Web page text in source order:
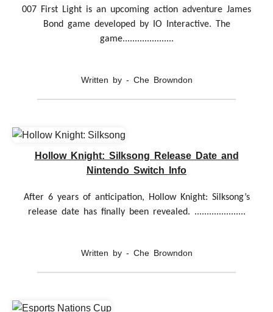
007 First Light is an upcoming action adventure James
Bond game developed by IO Interactive. The
game.....................
Written by - Che Browndon
Hollow Knight: Silksong Release Date and
Nintendo Switch Info
After 6 years of anticipation, Hollow Knight: Silksong’s
release date has finally been revealed. .....................
Written by - Che Browndon